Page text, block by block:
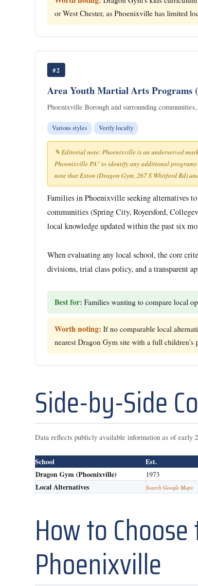
or West Chester, as Phoenixville has limited
#2
Area Youth Martial Arts Programs
Phoenixville Borough and surrounding
Various styles Verify locally
✎ Editorial note: Phoenixville is an underserved
Phoenixville PA" to identify any additional
note that Exton (Dragon Gym, 267 S Whitford Rd)
Families in Phoenixville seeking alternatives
communities (Spring City, Royersford,
local knowledge updated within the past six
When evaluating any local school, the core
divisions, trial class policy, and a transparent
Best for: Families wanting to compare local
Worth noting: If no comparable local
nearest Dragon Gym site with a full children's
Side-by-Side
Data reflects publicly available information as of early
School Est.
Dragon Gym (Phoenixville)
1973
Local Alternatives Search Google Maps
How to
Phoenixville